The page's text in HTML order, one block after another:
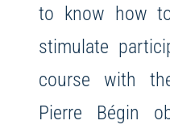
to know how
stimulate
course with
Pierre Bégin